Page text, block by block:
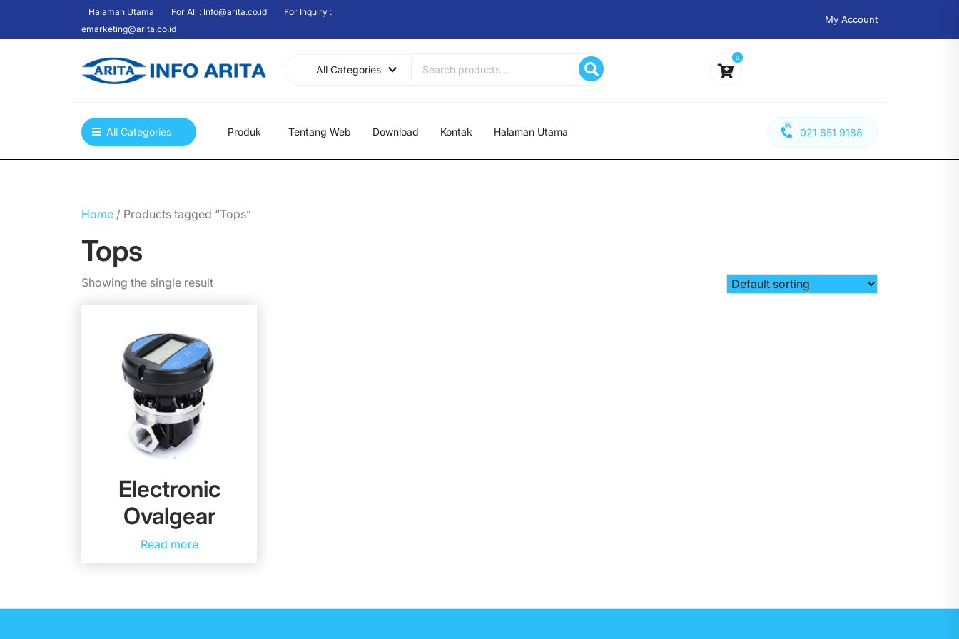
content
Halaman Utama For All : Info@arita.co.id
For Inquiry :
emarketing@arita.co.id
My Account
All Categories
0
All Categories Produk Tentang Web Download Kontak Halaman Utama 021 651 9188
Home / Products tagged “Tops”
Tops
Showing the single result
Electronic
Ovalgear
Read more